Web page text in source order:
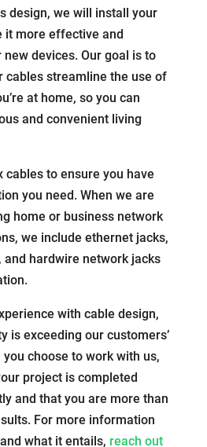
design, we will install your
it more effective and
devices. Our goal is to
cables streamline the use of
at home, so you can
and convenient living
cables to ensure you have
you need. When we are
home or business network
we include ethernet jacks,
and hardwire network jacks
with cable design,
is exceeding our customers’
choose to work with us,
project is completed
and that you are more than
For more information
what it entails, reach out